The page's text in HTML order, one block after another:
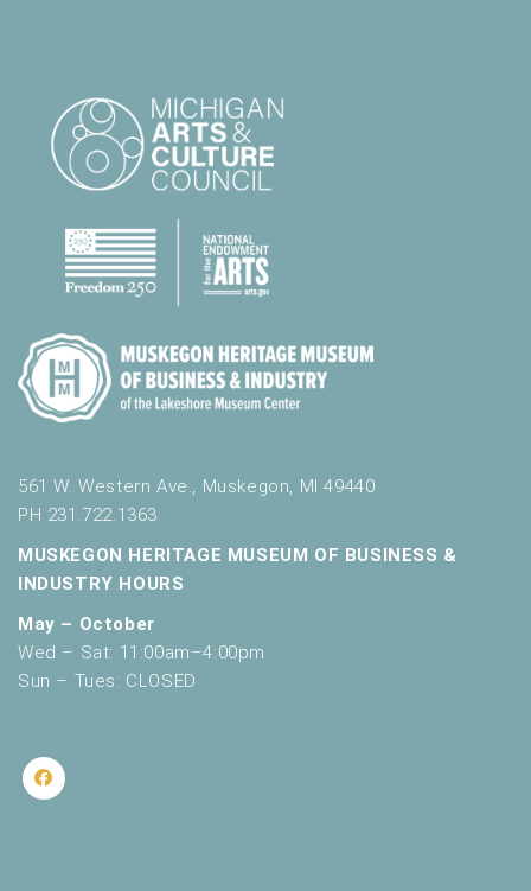
561 W. Western Ave., Muskegon, MI 49440
PH 231.722.1363
MUSKEGON HERITAGE MUSEUM OF BUSINESS &
INDUSTRY HOURS
May – October
Wed – Sat: 11:00am–4:00pm
Sun – Tues: CLOSED